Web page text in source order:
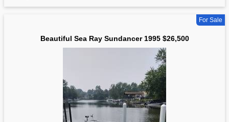
For Sale
Beautiful Sea Ray Sundancer 1995 $26,500